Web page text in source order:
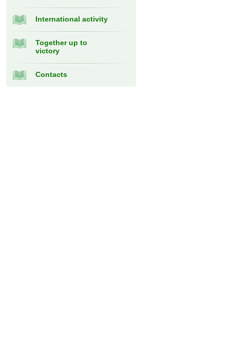
International activity
Together up to
victory
Contacts